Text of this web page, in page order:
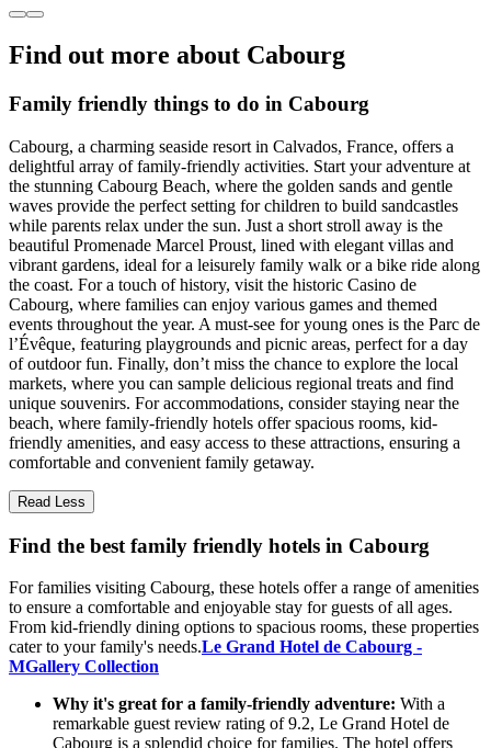
Find out more about Cabourg
Family friendly things to do in Cabourg
Cabourg, a charming seaside resort in Calvados, France, offers a
delightful array of family-friendly activities. Start your adventure at
the stunning Cabourg Beach, where the golden sands and gentle
waves provide the perfect setting for children to build sandcastles
while parents relax under the sun. Just a short stroll away is the
beautiful Promenade Marcel Proust, lined with elegant villas and
vibrant gardens, ideal for a leisurely family walk or a bike ride along
the coast. For a touch of history, visit the historic Casino de
Cabourg, where families can enjoy various games and themed
events throughout the year. A must-see for young ones is the Parc de
l’Évêque, featuring playgrounds and picnic areas, perfect for a day
of outdoor fun. Finally, don’t miss the chance to explore the local
markets, where you can sample delicious regional treats and find
unique souvenirs. For accommodations, consider staying near the
beach, where family-friendly hotels offer spacious rooms, kid-
friendly amenities, and easy access to these attractions, ensuring a
comfortable and convenient family getaway.
Read Less
Find the best family friendly hotels in Cabourg
For families visiting Cabourg, these hotels offer a range of amenities
to ensure a comfortable and enjoyable stay for guests of all ages.
From kid-friendly dining options to spacious rooms, these properties
cater to your family's needs.Le Grand Hotel de Cabourg -
MGallery Collection
Why it's great for a family-friendly adventure: With a
remarkable guest review rating of 9.2, Le Grand Hotel de
Cabourg is a splendid choice for families. The hotel offers